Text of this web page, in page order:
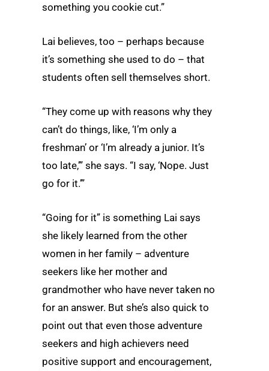
something you cookie cut.”
Lai believes, too – perhaps because
it’s something she used to do – that
students often sell themselves short.
“They come up with reasons why they
can’t do things, like, ‘I’m only a
freshman’ or ‘I’m already a junior. It’s
too late,’” she says. “I say, ‘Nope. Just
go for it.’”
“Going for it” is something Lai says
she likely learned from the other
women in her family – adventure
seekers like her mother and
grandmother who have never taken no
for an answer. But she’s also quick to
point out that even those adventure
seekers and high achievers need
positive support and encouragement,